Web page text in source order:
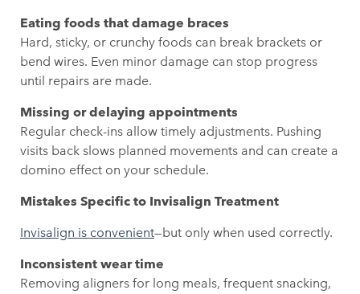
Eating foods that damage braces
Hard, sticky, or crunchy foods can break brackets or
bend wires. Even minor damage can stop progress
until repairs are made.
Missing or delaying appointments
Regular check-ins allow timely adjustments. Pushing
visits back slows planned movements and can create a
domino effect on your schedule.
Mistakes Specific to Invisalign Treatment
Invisalign is convenient—but only when used correctly.
Inconsistent wear time
Removing aligners for long meals, frequent snacking,